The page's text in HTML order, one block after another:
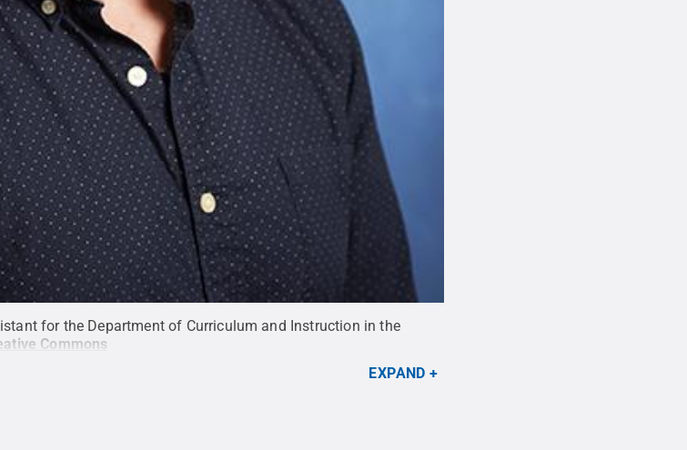
for the Department of Curriculum and Instruction in the
Commons
EXPAND